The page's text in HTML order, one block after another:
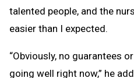
talented people, and the
easier than I expected.
“Obviously, no guarantees
going well right now,” he